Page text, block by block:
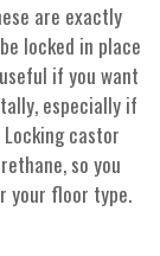
are exactly
locked in place
if you want
especially if
castor
so you
your floor type.